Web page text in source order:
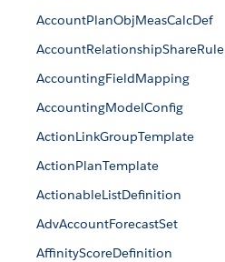
AccountPlanObjMeasCalcDef
AccountRelationshipShareRule
AccountingFieldMapping
AccountingModelConfig
ActionLinkGroupTemplate
ActionPlanTemplate
ActionableListDefinition
AdvAccountForecastSet
AffinityScoreDefinition